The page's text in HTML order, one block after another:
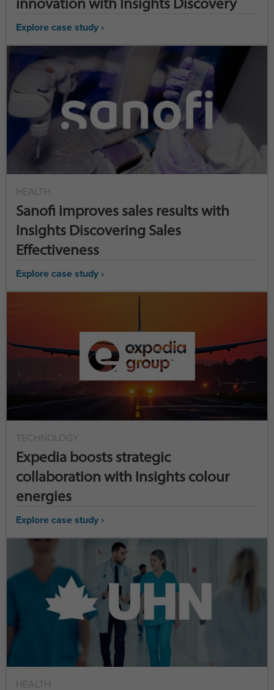
Explore case study ›
HEALTH
Sanofi improves sales results with
Insights Discovering Sales
Effectiveness
Explore case study ›
TECHNOLOGY
Expedia boosts strategic
collaboration with Insights colour
energies
Explore case study ›
HEALTH